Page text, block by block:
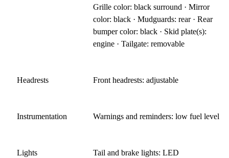
Grille color: black surround · Mirror
color: black · Mudguards: rear · Rear
bumper color: black · Skid plate(s):
engine · Tailgate: removable
Headrests Front headrests: adjustable
Instrumentation Warnings and reminders: low fuel level
Lights Tail and brake lights: LED